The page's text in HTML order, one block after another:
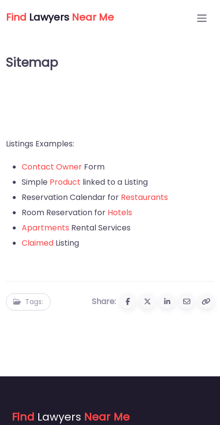
Find Lawyers Near Me
Sitemap
Listings Examples:
Contact Owner Form
Simple Product linked to a Listing
Reservation Calendar for Restaurants
Room Reservation for Hotels
Apartments Rental Services
Claimed Listing
Tags: Share:
Find Lawyers Near Me